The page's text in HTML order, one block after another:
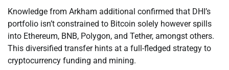
Knowledge from Arkham additional confirmed that DHI’s
portfolio isn’t constrained to Bitcoin solely however spills
into Ethereum, BNB, Polygon, and Tether, amongst others.
This diversified transfer hints at a full-fledged strategy to
cryptocurrency funding and mining.